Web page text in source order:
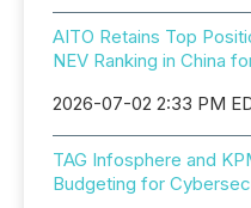
AITO Retains Top
NEV Ranking in China
2026-07-02 2:33 PM
TAG Infosphere and
Budgeting for